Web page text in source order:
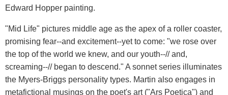
Edward Hopper painting.
"Mid Life" pictures middle age as the apex of a roller coaster,
promising fear--and excitement--yet to come: "we rose over
the top of the world we knew, and our youth--// and,
screaming--// began to descend." A sonnet series illuminates
the Myers-Briggs personality types. Martin also engages in
metafictional musings on the poet's art ("Ars Poetica") and